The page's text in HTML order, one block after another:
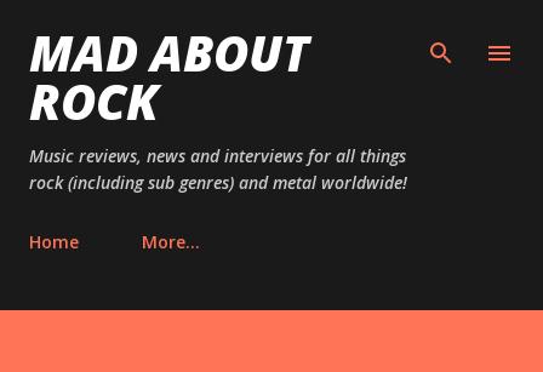
MAD ABOUT
ROCK
Music reviews, news and interviews for all things
rock (including sub genres) and metal worldwide!
Home More…